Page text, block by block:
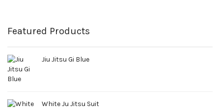
Featured Products
Jiu Jitsu Gi Blue
White Ju Jitsu Suit